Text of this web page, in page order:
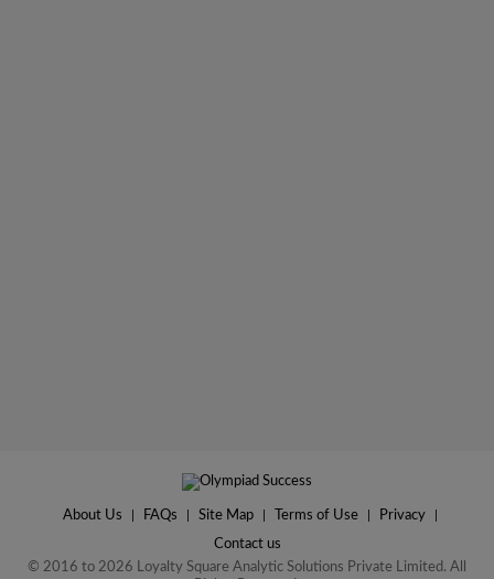
About Us FAQs Site Map Terms of Use Privacy
Contact us
© 2016 to 2026 Loyalty Square Analytic Solutions Private Limited. All